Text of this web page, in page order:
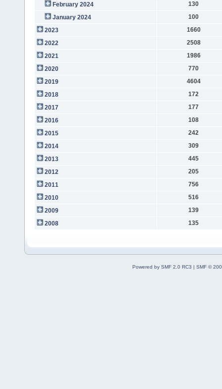
February 2024
130
January 2024
100
2023
1660
2022
2508
2021
1986
2020
770
2019
4604
2018
172
2017
177
2016
108
2015
242
2014
309
2013
445
2012
205
2011
756
2010
516
2009
139
2008
135
Powered by SMF 2.0 RC3 | SMF ©